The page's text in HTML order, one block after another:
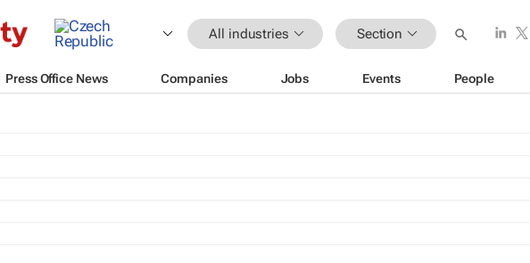
All industries Section
Press Office News Companies Jobs Events People